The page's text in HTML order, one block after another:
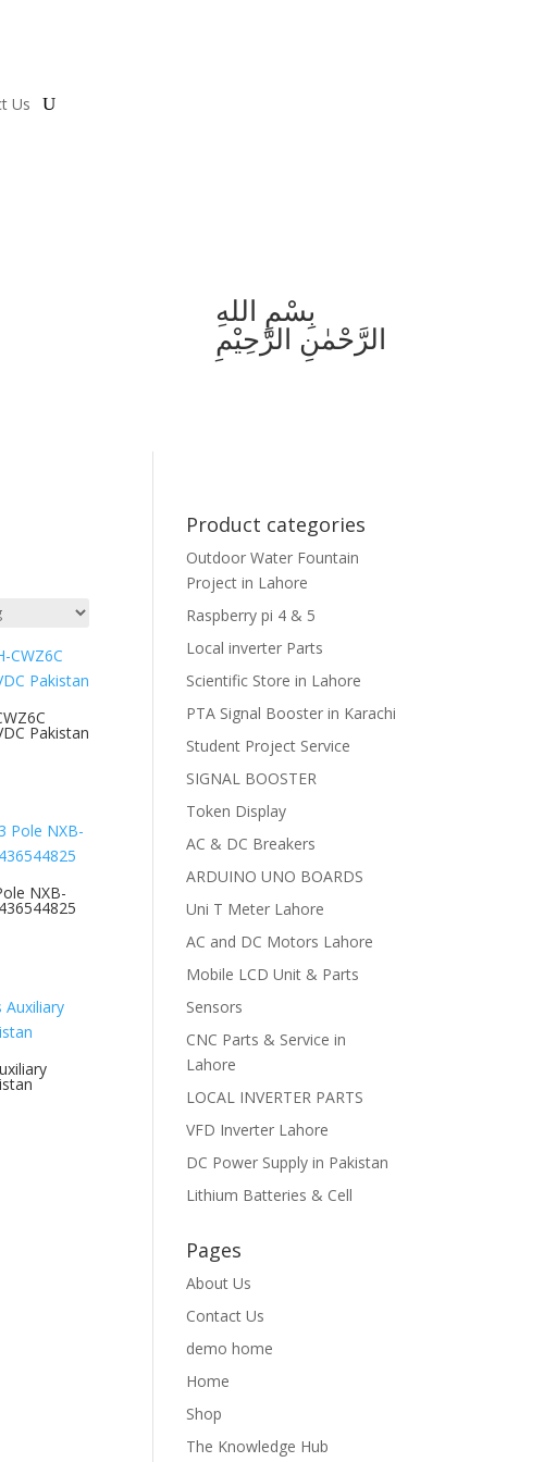
Us
بِسْمِ اللهِ
الرَّحْمٰنِ الرَّحِيْمِ
Pakistan
NXB-
Product categories
Outdoor Water Fountain
Project in Lahore
Raspberry pi 4 & 5
Local inverter Parts
Scientific Store in Lahore
PTA Signal Booster in Karachi
Student Project Service
SIGNAL BOOSTER
Token Display
AC & DC Breakers
ARDUINO UNO BOARDS
Uni T Meter Lahore
AC and DC Motors Lahore
Mobile LCD Unit & Parts
Sensors
CNC Parts & Service in
Lahore
LOCAL INVERTER PARTS
VFD Inverter Lahore
DC Power Supply in Pakistan
Lithium Batteries & Cell
Pages
About Us
Contact Us
demo home
Home
Shop
The Knowledge Hub